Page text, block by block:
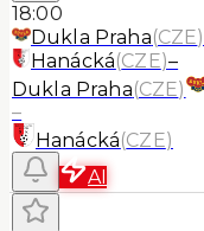
18:00
Dukla Praha(CZE)
Hanácká(CZE)–
Dukla Praha(CZE)
–
Hanácká(CZE)
AI